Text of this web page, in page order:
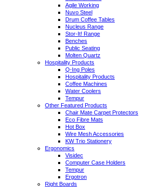
Agile Working
Nuvo Steel
Drum Coffee Tables
Nucleus Range
Stor-It! Range
Benches
Public Seating
Molten Quartz
Hospitality Products
Q-Ing Poles
Hospitality Products
Coffee Machines
Water Coolers
Tempur
Other Featured Products
Chair Mate Carpet Protectors
Eco Fibre Mats
Hot Box
Wire Mesh Accessories
KW Trio Stationery
Ergonomics
Visidec
Computer Case Holders
Tempur
Ergotron
Right Boards